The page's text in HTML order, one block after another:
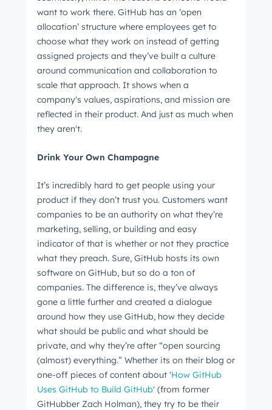
want to work there. GitHub has an ‘open
allocation’ structure where employees get to
choose what they work on instead of getting
assigned projects and they’ve built a culture
around communication and collaboration to
scale that approach. It shows when a
company's values, aspirations, and mission are
reflected in their product. And just as much when
they aren't.
Drink Your Own Champagne
It’s incredibly hard to get people using your
product if they don’t trust you. Customers want
companies to be an authority on what they’re
marketing, selling, or building and easy
indicator of that is whether or not they practice
what they preach. Sure, GitHub hosts its own
software on GitHub, but so do a ton of
companies. The difference is, they’ve always
gone a little further and created a dialogue
around how they use GitHub, how they decide
what should be public and what should be
private, and why they’re after “open sourcing
(almost) everything.” Whether its on their blog or
one-off pieces of content about 'How GitHub
Uses GitHub to Build GitHub' (from former
GitHubber Zach Holman), they try to be their
Email*
Next
Not usingHubSpot